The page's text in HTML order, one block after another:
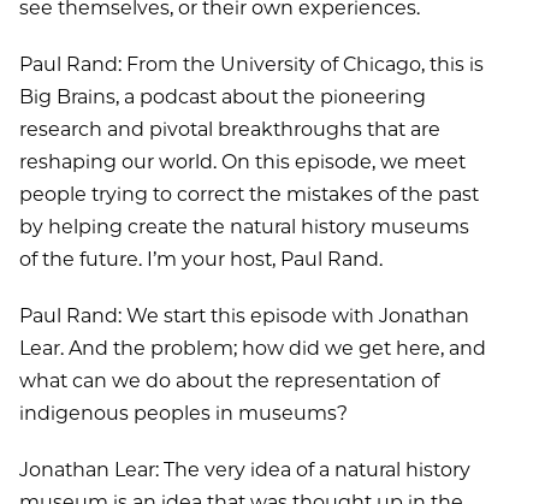
see themselves, or their own experiences.
Paul Rand: From the University of Chicago, this is
Big Brains, a podcast about the pioneering
research and pivotal breakthroughs that are
reshaping our world. On this episode, we meet
people trying to correct the mistakes of the past
by helping create the natural history museums
of the future. I’m your host, Paul Rand.
Paul Rand: We start this episode with Jonathan
Lear. And the problem; how did we get here, and
what can we do about the representation of
indigenous peoples in museums?
Jonathan Lear: The very idea of a natural history